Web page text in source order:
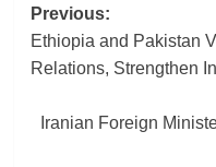
Post
navigation
Previous:
Ethiopia and Pakistan
Relations, Strengthen
Iranian Foreign